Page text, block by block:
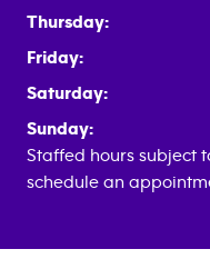
Thursday:
Friday:
Saturday:
Sunday:
Staffed hours subject
schedule an